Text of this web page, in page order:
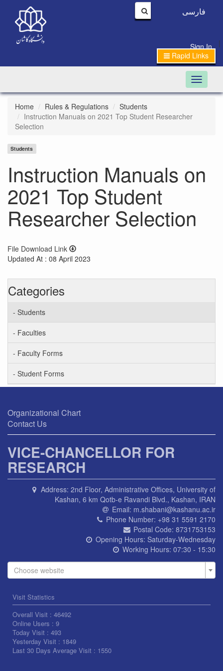
فارسی
Sign In
|
Rapid Links
Toggle
Home Rules & Regulations
Students
Instruction Manuals on 2021 Top Student Researcher
Selection
Students
Instruction Manuals on
2021 Top Student
Researcher Selection
File Download Link
Updated At : 08 April 2023
Categories
- Students
- Faculties
- Faculty Forms
- Student Forms
Organizational Chart
Contact Us
VICE-CHANCELLOR FOR
RESEARCH
Address: 2nd Floor, Administrative Offices, University of
Kashan, 6 km Qotb-e Ravandi Blvd., Kashan, IRAN
Email: m.shabani@kashanu.ac.ir
Phone Number: +98 31 5591 2170
Postal Code: 8731753153
Opening Hours: Saturday-Wednesday
Working Hours: 07:30 - 15:30
Choose website
Visit Statistics
Overall Visit : 46492
Online Users : 9
Today Visit : 493
Yesterday Visit : 1849
Last 30 Days Average Visit : 1550